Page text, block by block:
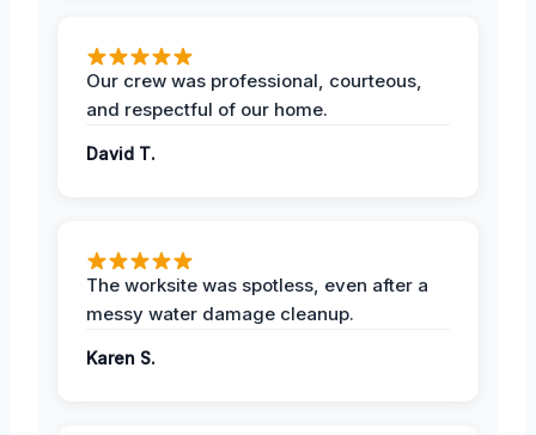
Our crew was professional, courteous,
and respectful of our home.
David T.
The worksite was spotless, even after a
messy water damage cleanup.
Karen S.